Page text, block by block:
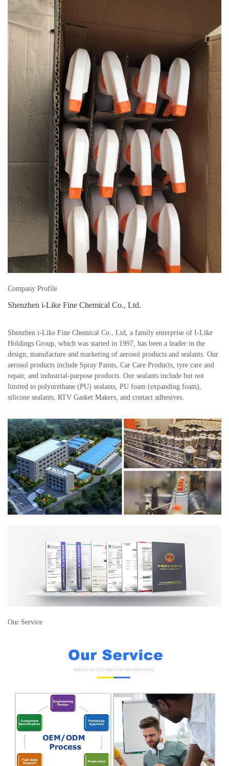
Company Profile
Shenzhen i-Like Fine Chemical Co., Ltd.
Shenzhen i-Like Fine Chemical Co., Ltd, a family enterprise of I-Like
Holdings Group, which was started in 1997, has been a leader in the
design, manufacture and marketing of aerosol products and sealants. Our
aerosol products include Spray Paints, Car Care Products, tyre care and
repair, and industrial-purpose products. Our sealants include but not
limited to polyurethane (PU) sealants, PU foam (expanding foam),
silicone sealants, RTV Gasket Makers, and contact adhesives.
Our Service